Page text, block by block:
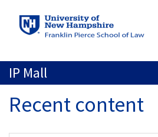
to
main
IP Mall
Recent content